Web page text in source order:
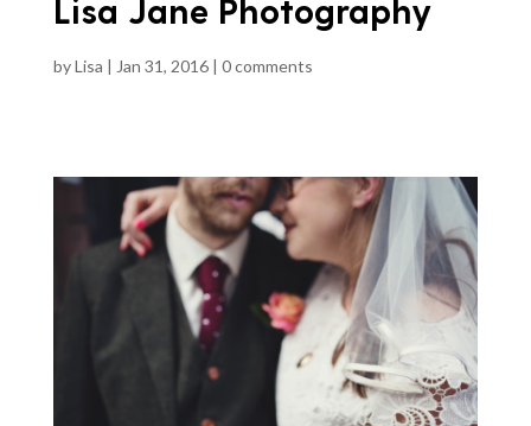
Lisa Jane Photography
byLisa | Jan 31, 2016| 0 comments